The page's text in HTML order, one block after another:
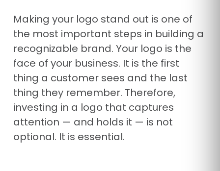
Making your logo stand out is one of
the most important steps in building a
recognizable brand. Your logo is the
face of your business. It is the first
thing a customer sees and the last
thing they remember. Therefore,
investing in a logo that captures
attention — and holds it — is not
optional. It is essential.